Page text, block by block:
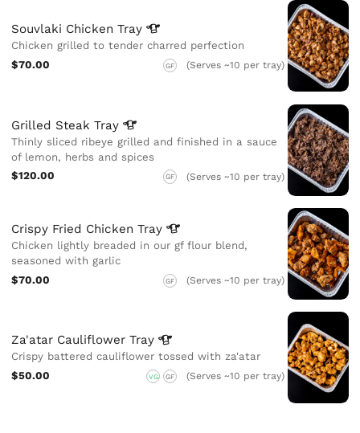
Souvlaki ChickenTray
Chicken grilled to tender charred perfection
$70.00
GF (Serves ~10 per tray)
Grilled SteakTray
Thinly sliced ribeye grilled and finished in a sauce
of lemon, herbs and spices
$120.00
GF (Serves ~10 per tray)
Crispy Fried ChickenTray
Chicken lightly breaded in our gf flour blend,
seasoned with garlic
$70.00
GF (Serves ~10 per tray)
Za'atar CauliflowerTray
Crispy battered cauliflower tossed with za'atar
$50.00
VG GF (Serves ~10 per tray)